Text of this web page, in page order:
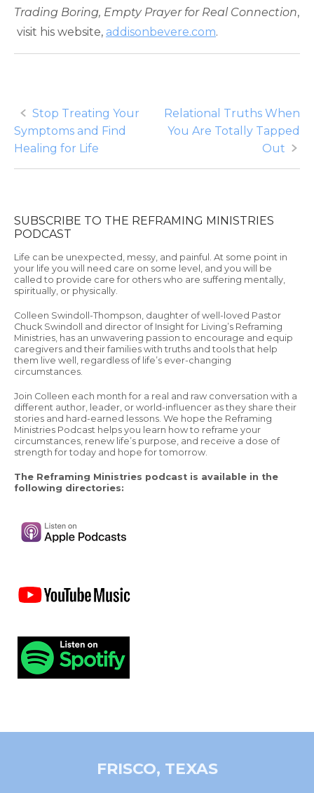
Trading Boring, Empty Prayer for Real Connection,
visit his website, addisonbevere.com.
Post
navigation
Stop Treating Your
Symptoms and Find
Healing for Life
Relational Truths When
You Are Totally Tapped
Out
SUBSCRIBE TO THE REFRAMING MINISTRIES
PODCAST
Life can be unexpected, messy, and painful. At some point in
your life you will need care on some level, and you will be
called to provide care for others who are suffering mentally,
spiritually, or physically.
Colleen Swindoll-Thompson, daughter of well-loved Pastor
Chuck Swindoll and director of Insight for Living’s Reframing
Ministries, has an unwavering passion to encourage and equip
caregivers and their families with truths and tools that help
them live well, regardless of life’s ever-changing
circumstances.
Join Colleen each month for a real and raw conversation with a
different author, leader, or world-influencer as they share their
stories and hard-earned lessons. We hope the Reframing
Ministries Podcast helps you learn how to reframe your
circumstances, renew life’s purpose, and receive a dose of
strength for today and hope for tomorrow.
The Reframing Ministries podcast is available in the
following directories:
FRISCO, TEXAS